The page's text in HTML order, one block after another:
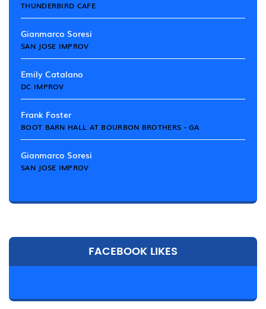
THUNDERBIRD CAFE
Gianmarco Soresi
SAN JOSE IMPROV
Emily Catalano
DC IMPROV
Frank Foster
BOOT BARN HALL AT BOURBON BROTHERS - GA
Gianmarco Soresi
SAN JOSE IMPROV
FACEBOOK LIKES